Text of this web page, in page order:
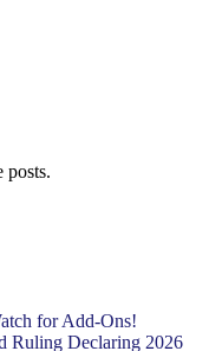
posts.
for Add-Ons!
Ruling Declaring 2026